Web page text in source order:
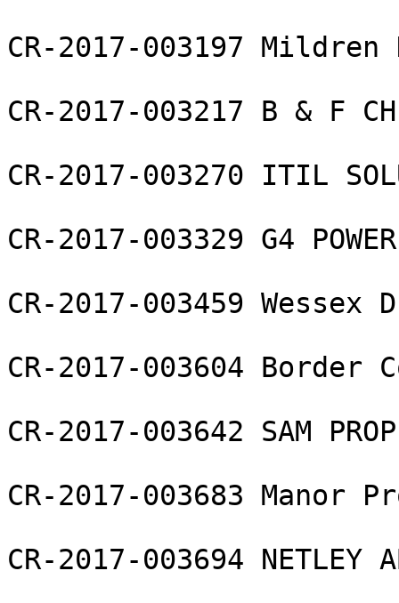
CR-2017-003197
CR-2017-003217 B & F
CR-2017-003270 ITIL
CR-2017-003329 G4
CR-2017-003459
CR-2017-003604
CR-2017-003642 SAM
CR-2017-003683 Manor
CR-2017-003694 NETLEY